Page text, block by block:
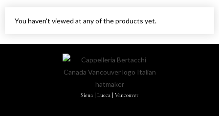
You haven't viewed at any of the products yet.
Siena | Lucca | Vancouver